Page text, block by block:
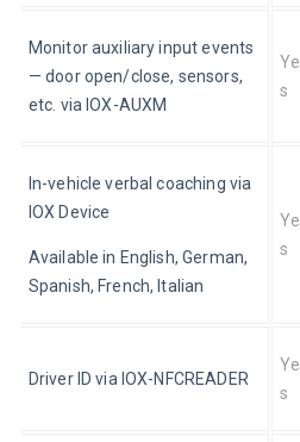
Monitor auxiliary input events
— door open/close, sensors,
etc. via IOX-AUXM
Ye
s
In-vehicle verbal coaching via
IOX Device
Available in English, German,
Spanish, French, Italian
Ye
s
Driver ID via IOX-NFCREADER
Ye
s